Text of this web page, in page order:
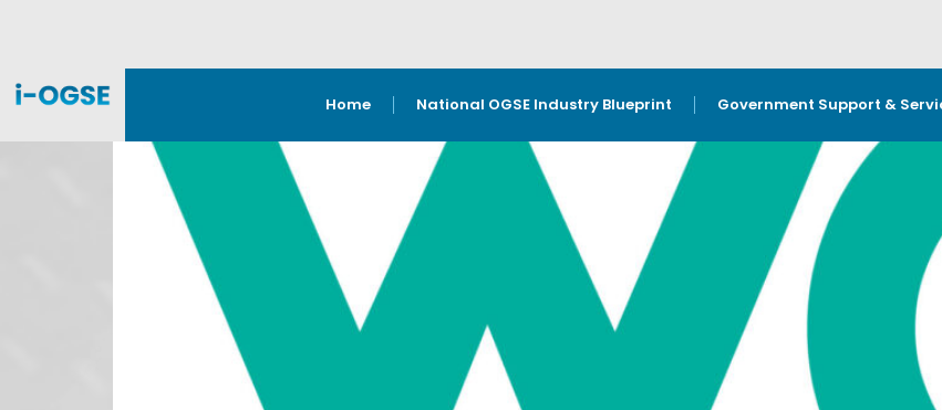
Home National OGSE Industry Blueprint Government Support &